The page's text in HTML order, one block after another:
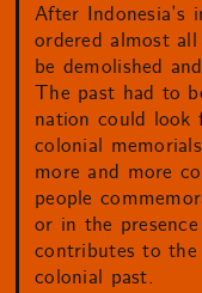
After Indonesia’s
ordered almost
be demolished
The past had to
nation could look
colonial
more and more
people
or in the
contributes to
colonial past.